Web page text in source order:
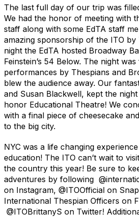
The last full day of our trip was
We had the honor of meeting with
staff along with some EdTA staff
amazing sponsorship of the ITO by
night the EdTA hosted Broadway
Feinstein’s 54 Below. The night
performances by Thespians and
blew the audience away. Our
and Susan Blackwell, kept the
honor Educational Theatre! We
with a final piece of cheesecake
to the big city.
NYC was a life changing
education! The ITO can’t wait to
the country this year! Be sure to
adventures by following
on Instagram, @ITOOfficial on
International Thespian Officers on
@ITOBrittanyS on Twitter!